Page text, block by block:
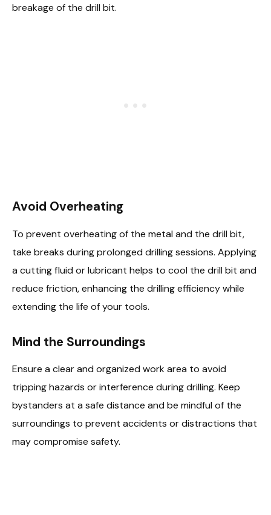
breakage of the drill bit.
Avoid Overheating
To prevent overheating of the metal and the drill bit,
take breaks during prolonged drilling sessions. Applying
a cutting fluid or lubricant helps to cool the drill bit and
reduce friction, enhancing the drilling efficiency while
extending the life of your tools.
Mind the Surroundings
Ensure a clear and organized work area to avoid
tripping hazards or interference during drilling. Keep
bystanders at a safe distance and be mindful of the
surroundings to prevent accidents or distractions that
may compromise safety.